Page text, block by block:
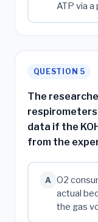
ATP via
QUESTION 5
The
data if the
from the
A
O2
actual
the gas